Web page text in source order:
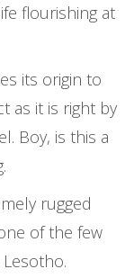
flourishing at
its origin to
as it is right by
Boy, is this a
rugged
of the few